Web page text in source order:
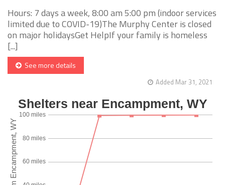
Hours: 7 days a week, 8:00 am 5:00 pm (indoor services
limited due to COVID-19)The Murphy Center is closed
on major holidaysGet HelpIf your family is homeless
[...]
See more details
Added Mar 31, 2021